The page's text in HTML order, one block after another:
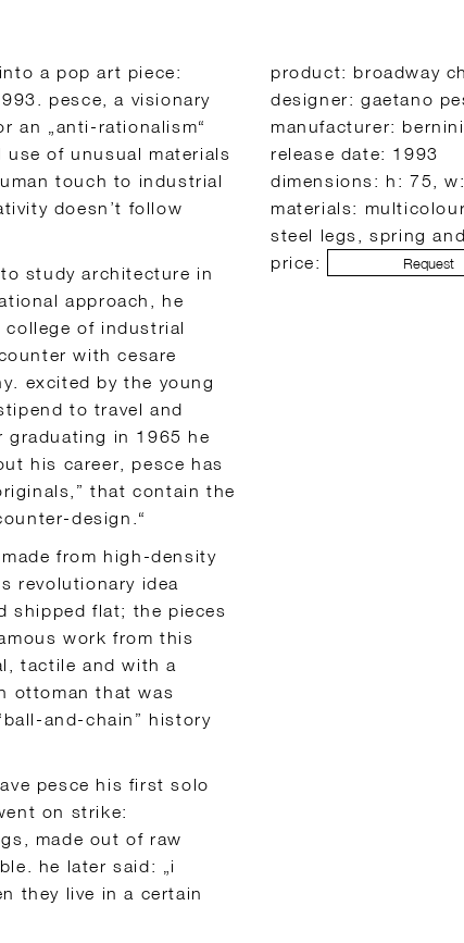
a pop art piece:
pesce, a visionary
an „anti-rationalism“
of unusual materials
touch to industrial
doesn’t follow
study architecture in
approach, he
of industrial
with cesare
excited by the young
to travel and
graduating in 1965 he
his career, pesce has
that contain the
design.“
from high-density
revolutionary idea
shipped flat; the pieces
work from this
tactile and with a
ottoman that was
and-chain” history
pesce his first solo
on strike:
made out of raw
he later said: „i
they live in a certain
product: broadway
designer: gaetano
manufacturer: bernini
release date: 1993
dimensions: h: 75,
materials:
steel legs, spring
price:
Request